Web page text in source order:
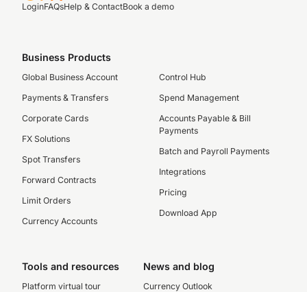
LoginFAQsHelp & ContactBook a demo
Business Products
Global Business Account
Payments & Transfers
Corporate Cards
FX Solutions
Spot Transfers
Forward Contracts
Limit Orders
Currency Accounts
Control Hub
Spend Management
Accounts Payable & Bill
Payments
Batch and Payroll Payments
Integrations
Pricing
Download App
Tools and resources
Platform virtual tour
News and blog
Currency Outlook